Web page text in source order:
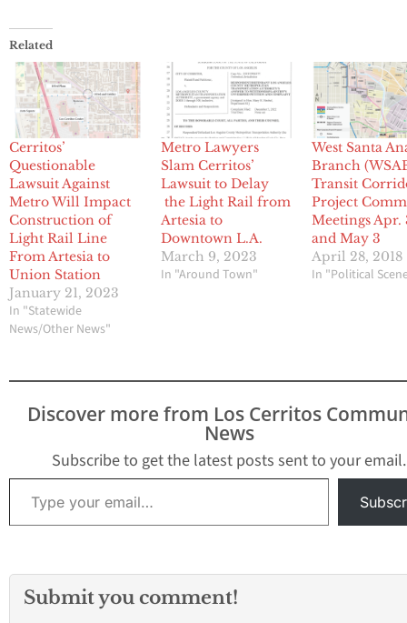
Related
Cerritos’
Questionable
Lawsuit Against
Metro Will Impact
Construction of
Light Rail Line
From Artesia to
Union Station
January 21, 2023
In "Statewide
News/Other News"
Metro Lawyers
Slam Cerritos’
Lawsuit to Delay
the Light Rail from
Artesia to
Downtown L.A.
March 9, 2023
In "Around Town"
West Santa
Branch
Transit
Project
Meetings Apr.
and May 3
April 28, 2018
In "Political
Discover more from Los Cerritos
News
Subscribe to get the latest posts sent to your email.
Type your email…
Submit you comment!